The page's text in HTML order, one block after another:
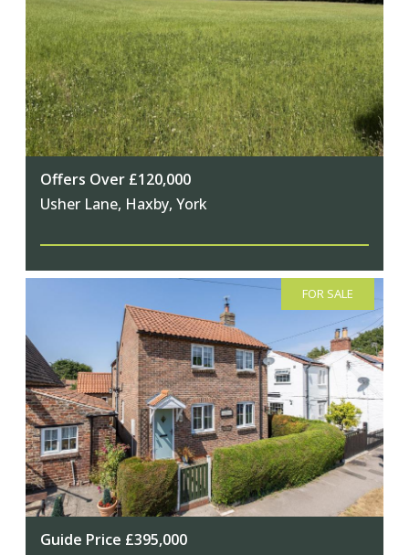
Offers Over £120,000
Usher Lane, Haxby, York
FOR SALE
Guide Price £395,000